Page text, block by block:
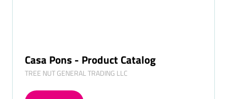
Casa Pons - Product Catalog